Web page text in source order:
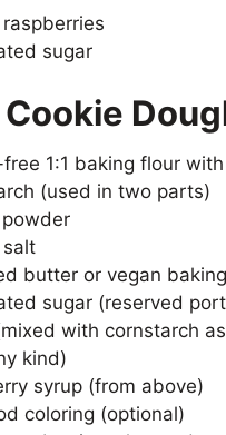
sugar
1:1 baking flour
(used in two parts)
salt
butter or vegan
sugar (reserved
with cornstarch
kind)
syrup (from above)
coloring (optional)